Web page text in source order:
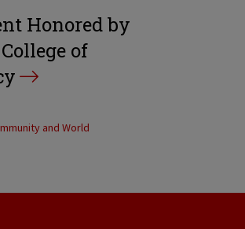
Honored by
of
and World